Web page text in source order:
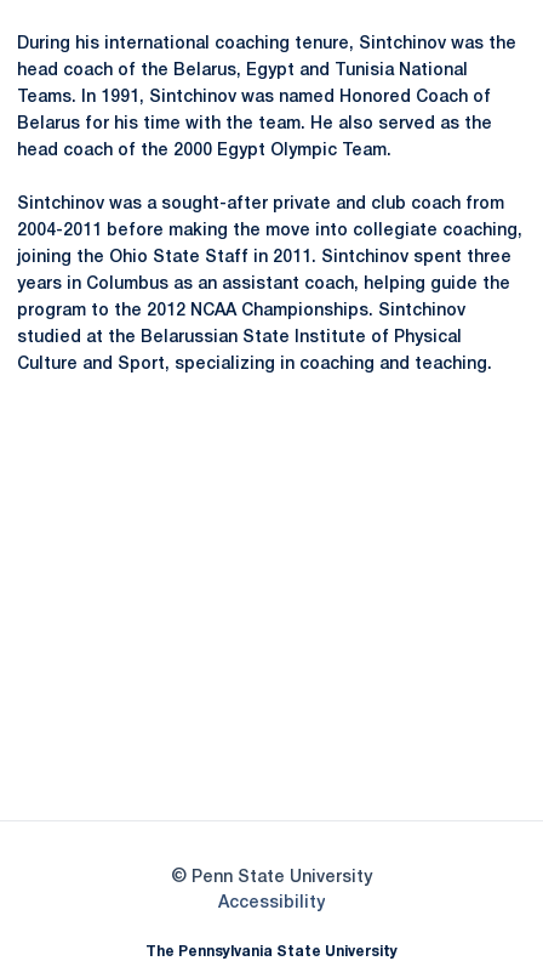
During his international coaching tenure, Sintchinov was the
head coach of the Belarus, Egypt and Tunisia National
Teams. In 1991, Sintchinov was named Honored Coach of
Belarus for his time with the team. He also served as the
head coach of the 2000 Egypt Olympic Team.
Sintchinov was a sought-after private and club coach from
2004-2011 before making the move into collegiate coaching,
joining the Ohio State Staff in 2011. Sintchinov spent three
years in Columbus as an assistant coach, helping guide the
program to the 2012 NCAA Championships. Sintchinov
studied at the Belarussian State Institute of Physical
Culture and Sport, specializing in coaching and teaching.
© Penn State University
AccessibilityOpens in a new window
The Pennsylvania State University